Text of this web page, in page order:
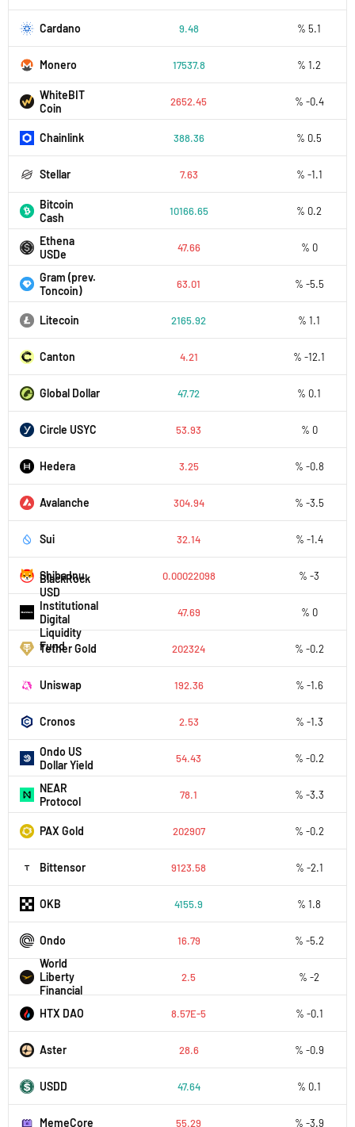
Cardano 9.48 % 5.1
Monero 17537.8 % 1.2
WhiteBIT
Coin
2652.45 % -0.4
Chainlink 388.36 % 0.5
Stellar 7.63 % -1.1
Bitcoin
Cash
10166.65 % 0.2
Ethena
USDe
47.66 % 0
Gram (prev.
Toncoin)
63.01 % -5.5
Litecoin 2165.92 % 1.1
Canton 4.21 % -12.1
Global Dollar 47.72 % 0.1
Circle USYC 53.93 % 0
Hedera 3.25 % -0.8
Avalanche 304.94 % -3.5
Sui 32.14 % -1.4
Shiba Inu 0.00022098 % -3
BlackRock
USD
Institutional
Digital
Liquidity
Fund
47.69 % 0
Tether Gold 202324 % -0.2
Uniswap 192.36 % -1.6
Cronos 2.53 % -1.3
Ondo US
Dollar Yield
54.43 % -0.2
NEAR
Protocol
78.1 % -3.3
PAX Gold 202907 % -0.2
Bittensor 9123.58 % -2.1
OKB 4155.9 % 1.8
Ondo 16.79 % -5.2
World
Liberty
Financial
2.5 % -2
HTX DAO 8.57E-5 % -0.1
Aster 28.6 % -0.9
USDD 47.64 % 0.1
MemeCore 55.29 % -3.9